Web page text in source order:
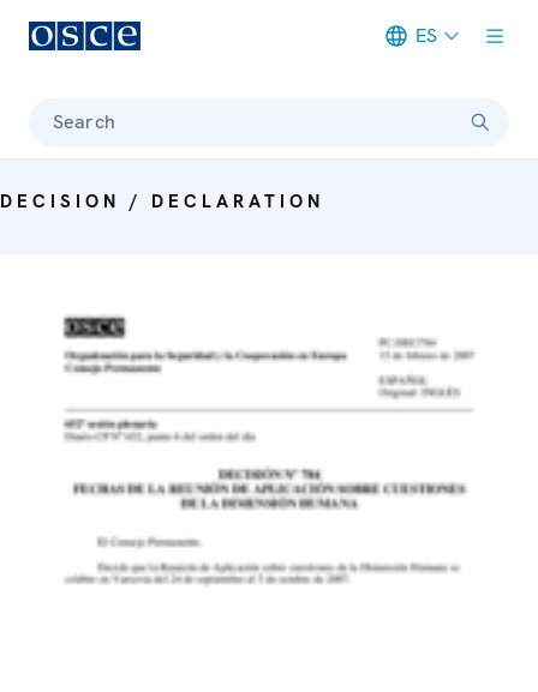
ES
Search
DECISION / DECLARATION